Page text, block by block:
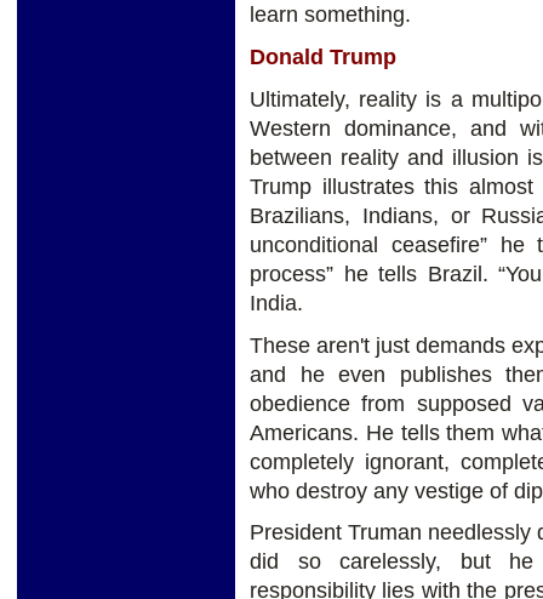
learn something.
Donald Trump
Ultimately, reality is a
Western dominance, and
between reality and illusion
Trump illustrates this
Brazilians, Indians, or
unconditional ceasefire”
process” he tells Brazil.
India.
These aren't just demands
and he even publishes
obedience from supposed
Americans. He tells them
completely ignorant,
who destroy any vestige of
President Truman
did so carelessly, but
responsibility lies with the